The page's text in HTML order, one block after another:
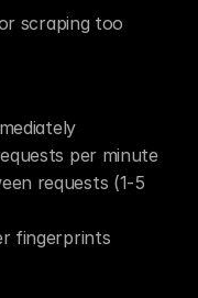
scraping too
per minute
requests (1-5
fingerprints